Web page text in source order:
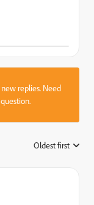
replies. Need
Oldest first